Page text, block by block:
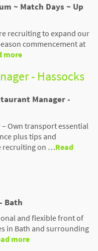
~ Match Days ~ Up
recruiting to expand our
commencement at
more
- Hassocks
Manager -
Own transport essential
plus tips and
recruiting on …Read
Bath
and flexible front of
in Bath and surrounding
more